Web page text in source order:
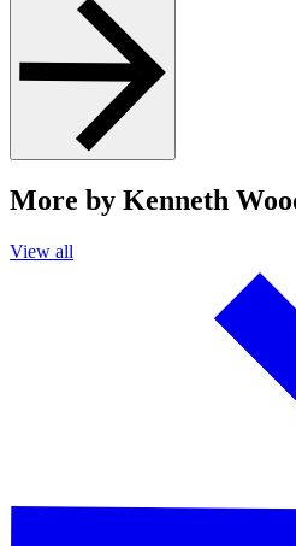
More by Kenneth
View all